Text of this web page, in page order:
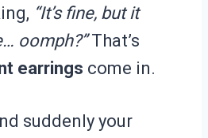
“It’s fine, but it
oomph?”That’s
earrings come in.
suddenly your